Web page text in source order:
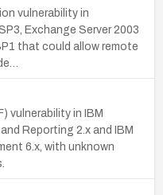
vulnerability in
Exchange Server 2003
that could allow remote
vulnerability in IBM
Reporting 2.x and IBM
6.x, with unknown